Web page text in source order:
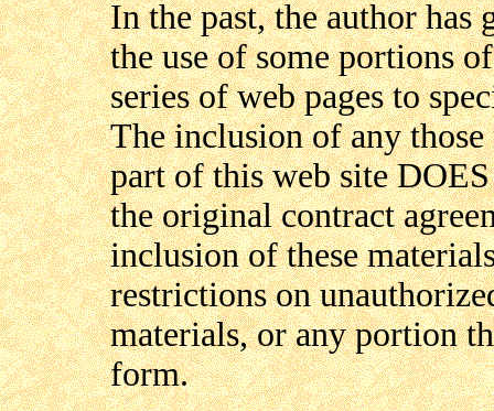
In the past, the author
the use of some portions
series of web pages to
The inclusion of any
part of this web site
the original contract
inclusion of these
restrictions on
materials, or any portion
form.